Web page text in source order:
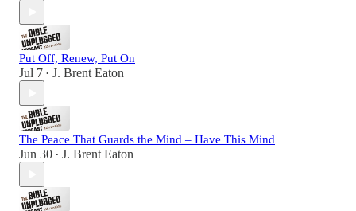
Put Off, Renew, Put On
Jul 7 • J. Brent Eaton
The Peace That Guards the Mind – Have This Mind
Jun 30 • J. Brent Eaton